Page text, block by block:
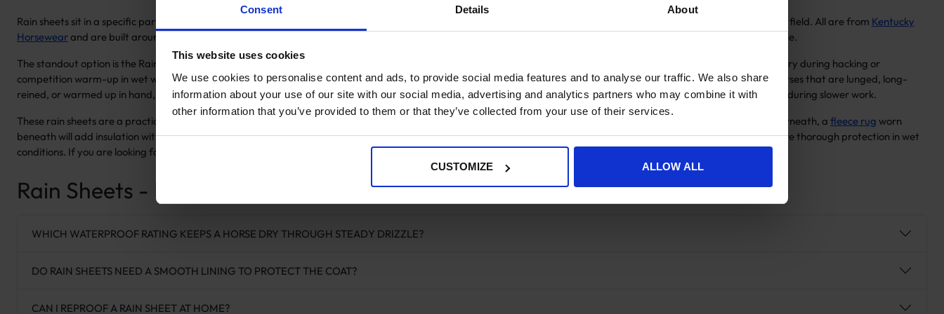
Consent Details About
This website uses cookies
We use cookies to personalise content and ads, to provide social media features and to analyse our traffic. We also share
information about your use of our site with our social media, advertising and analytics partners who may combine it with
other information that you’ve provided to them or that they’ve collected from your use of their services.
CUSTOMIZE ALLOW ALL
Rain sheets sit in a specific part of the range, and the three options here are designed for active use during riding and exercise rather than for standing in the field. All are from Kentucky
Horsewearand are built around waterproof, breathable fabrics with a soft faux fur lining that keeps the horse comfortable without adding bulk under or over the saddle.
The standout option is the Raincoat with Stirrup Holes, which is cut to go over the rider’s legs and saddle with the stirrups passed through, keeping both horse and rider dry during hacking or
competition warm-up in wet weather. The All Weather Riding Rug works in a similar way, sitting over the saddle area for ridden use with a fully waterproof outer. For horses that are lunged, long-
reined, or warmed up in hand, the All WeatherQuarter Rugattaches directly to the saddle and covers the hindquarters, which is where horses lose warmth most quickly during slower work.
These rain sheets are a practical complement to the
exercise and walker rugs elsewhere in the range. For horses that need a base layer of warmth underneath, a fleece rug worn
beneath will add insulation without compromising the waterproofing above. Aneck covercan also be added for horses clipped through the winter months who need more thorough protection in wet
conditions. If you are looking for outdoor waterproof protection for a horse at rest in the field, theturnout rugcollection is the right starting point.
Rain Sheets - Frequently Asked Questions
WHICH WATERPROOF RATING KEEPS A HORSE DRY THROUGH STEADY DRIZZLE?
DO RAIN SHEETS NEED A SMOOTH LINING TO PROTECT THE COAT?
CAN I REPROOF A RAIN SHEET AT HOME?